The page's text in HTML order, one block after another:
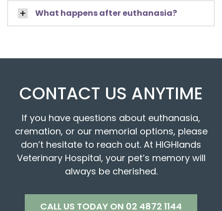
What happens after euthanasia?
CONTACT US ANYTIME
If you have questions about euthanasia,
cremation, or our memorial options, please
don’t hesitate to reach out. At HIGHlands
Veterinary Hospital, your pet’s memory will
always be cherished.
CALL US TODAY ON 02 4872 1144